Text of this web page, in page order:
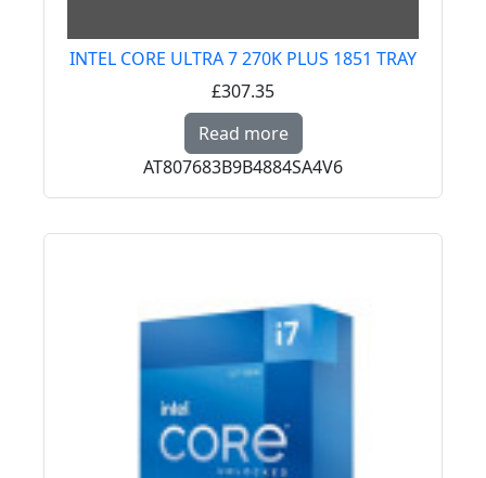
INTEL CORE ULTRA 7 270K PLUS 1851 TRAY
£307.35
Read more Read more about
AT807683B9B4884SA4V6